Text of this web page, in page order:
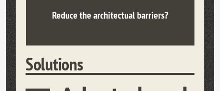
Reduce the architectual barriers?
Solutions